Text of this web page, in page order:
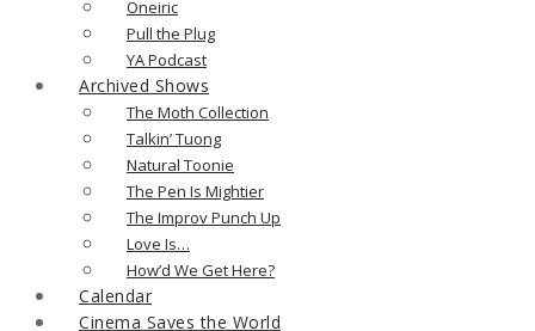
Oneiric
Pull the Plug
YA Podcast
Archived Shows
The Moth Collection
Talkin’ Tuong
Natural Toonie
The Pen Is Mightier
The Improv Punch Up
Love Is…
How’d We Get Here?
Calendar
Cinema Saves the World